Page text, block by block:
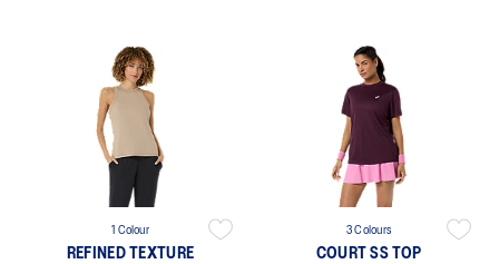
1 Colour
REFINED TEXTURE
3 Colours
COURT SS TOP